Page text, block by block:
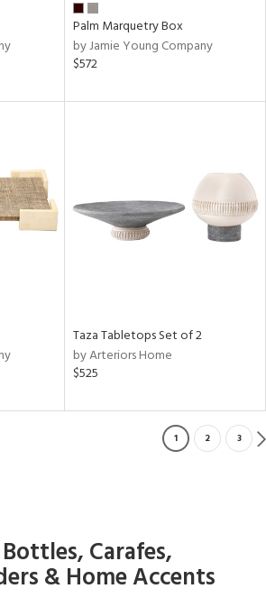
Palm Marquetry Box
by Jamie Young Company
$572
Taza Tabletops Set of 2
by Arteriors Home
$525
1 2 3
Carafes,
& Home Accents